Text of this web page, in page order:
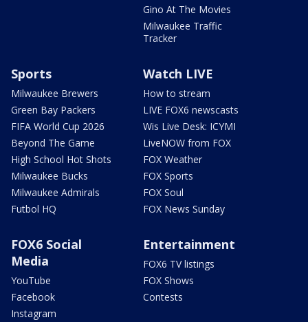
Gino At The Movies
Milwaukee Traffic
Tracker
Sports
Milwaukee Brewers
Green Bay Packers
FIFA World Cup 2026
Beyond The Game
High School Hot Shots
Milwaukee Bucks
Milwaukee Admirals
Futbol HQ
Watch LIVE
How to stream
LIVE FOX6 newscasts
Wis Live Desk: ICYMI
LiveNOW from FOX
FOX Weather
FOX Sports
FOX Soul
FOX News Sunday
FOX6 Social
Media
YouTube
Facebook
Instagram
Entertainment
FOX6 TV listings
FOX Shows
Contests